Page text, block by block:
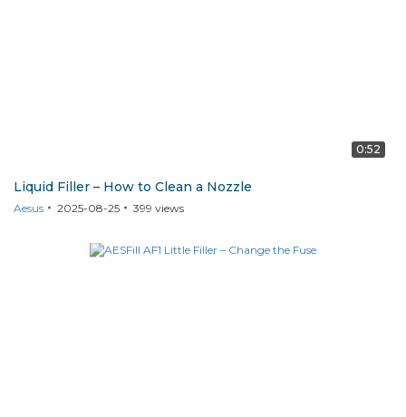
0:52
Liquid Filler – How to Clean a Nozzle
Aesus 2025-08-25 399 views